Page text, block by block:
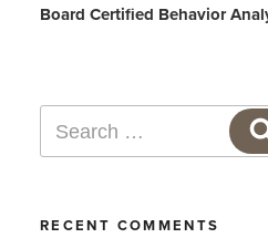
Post
Board Certified Behavior
for:
RECENT COMMENTS